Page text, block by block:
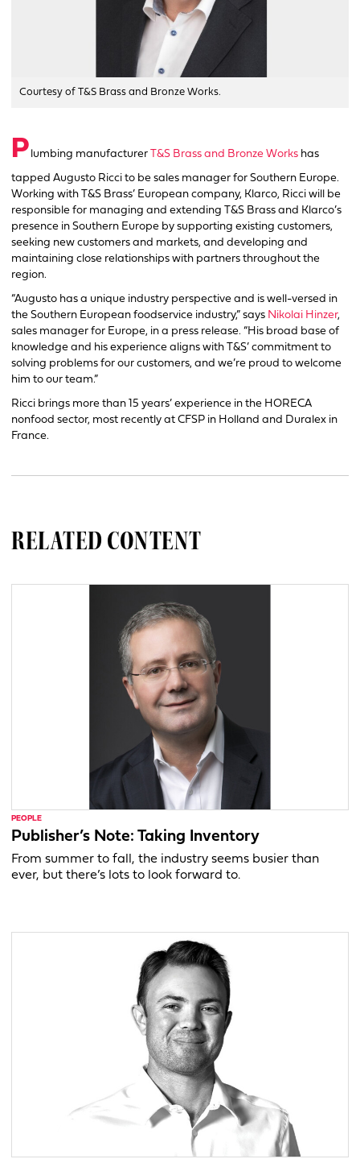
Courtesy of T&S Brass and Bronze Works.
P lumbing manufacturer T&S Brass and Bronze Works has
tapped Augusto Ricci to be sales manager for Southern Europe.
Working with T&S Brass’ European company, Klarco, Ricci will be
responsible for managing and extending T&S Brass and Klarco’s
presence in Southern Europe by supporting existing customers,
seeking new customers and markets, and developing and
maintaining close relationships with partners throughout the
region.
“Augusto has a unique industry perspective and is well-versed in
the Southern European foodservice industry,” says Nikolai Hinzer,
sales manager for Europe, in a press release. “His broad base of
knowledge and his experience aligns with T&S’ commitment to
solving problems for our customers, and we’re proud to welcome
him to our team.”
Ricci brings more than 15 years’ experience in the HORECA
nonfood sector, most recently at CFSP in Holland and Duralex in
France.
RELATED CONTENT
PEOPLE
Publisher’s Note: Taking Inventory
From summer to fall, the industry seems busier than
ever, but there’s lots to look forward to.